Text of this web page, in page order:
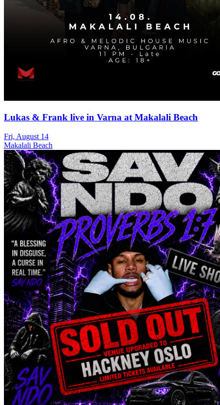
Lukas & Frank live in Varna at Makalali Beach
Fri, August 14
Makalali Beach